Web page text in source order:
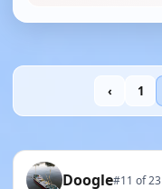
‹ 1
Doogle#11 of 23